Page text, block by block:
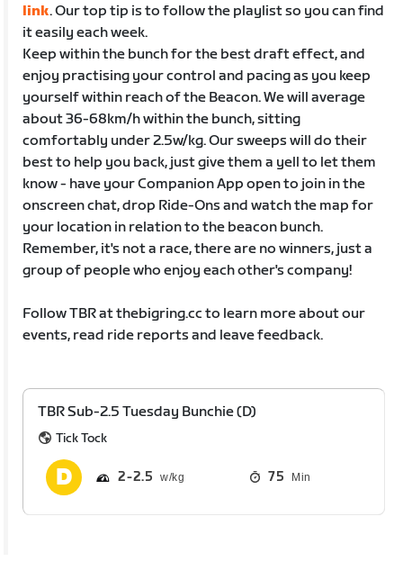
link. Our top tip is to follow the playlist so you can find
it easily each week.
Keep within the bunch for the best draft effect, and
enjoy practising your control and pacing as you keep
yourself within reach of the Beacon. We will average
about 36-68km/h within the bunch, sitting
comfortably under 2.5w/kg. Our sweeps will do their
best to help you back, just give them a yell to let them
know - have your Companion App open to join in the
onscreen chat, drop Ride-Ons and watch the map for
your location in relation to the beacon bunch.
Remember, it's not a race, there are no winners, just a
group of people who enjoy each other's company!
Follow TBR at thebigring.cc to learn more about our
events, read ride reports and leave feedback.
TBR Sub-2.5 Tuesday Bunchie (D)
Tick Tock
2 2.5 75 Min